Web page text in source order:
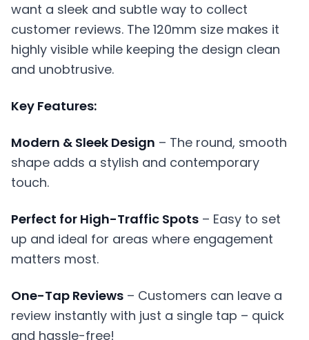
want a sleek and subtle way to collect
customer reviews. The 120mm size makes it
highly visible while keeping the design clean
and unobtrusive.
Key Features:
Modern & Sleek Design – The round, smooth
shape adds a stylish and contemporary
touch.
Perfect for High-Traffic Spots – Easy to set
up and ideal for areas where engagement
matters most.
One-Tap Reviews – Customers can leave a
review instantly with just a single tap – quick
and hassle-free!